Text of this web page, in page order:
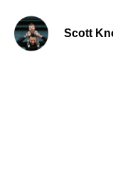
Scott